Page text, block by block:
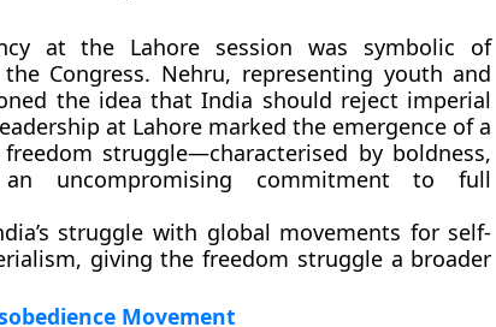
at the Lahore session was symbolic of
Congress. Nehru, representing youth and
the idea that India should reject imperial
at Lahore marked the emergence of a
struggle—characterised by boldness,
uncompromising commitment to full
struggle with global movements for self-
giving the freedom struggle a broader
Movement